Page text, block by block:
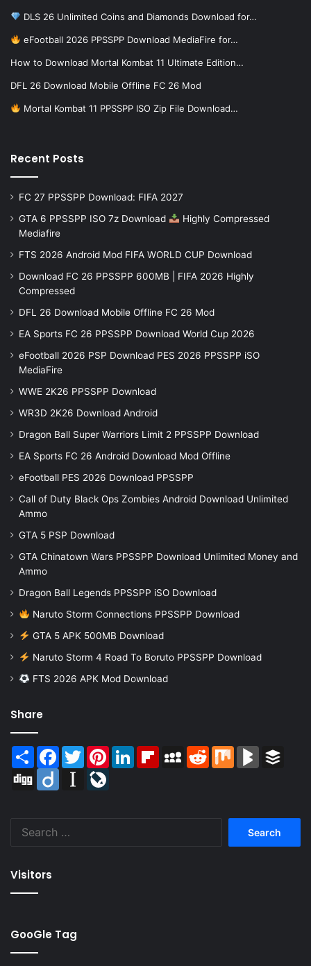
DLS 26 Unlimited Coins and Diamonds Download for…
eFootball 2026 PPSSPP Download MediaFire for…
How to Download Mortal Kombat 11 Ultimate Edition…
DFL 26 Download Mobile Offline FC 26 Mod
Mortal Kombat 11 PPSSPP ISO Zip File Download…
Recent Posts
FC 27 PPSSPP Download: FIFA 2027
GTA 6 PPSSPP ISO 7z Download
Highly Compressed
Mediafire
FTS 2026 Android Mod FIFA WORLD CUP Download
Download FC 26 PPSSPP 600MB | FIFA 2026 Highly
Compressed
DFL 26 Download Mobile Offline FC 26 Mod
EA Sports FC 26 PPSSPP Download World Cup 2026
eFootball 2026 PSP Download PES 2026 PPSSPP iSO
MediaFire
WWE 2K26 PPSSPP Download
WR3D 2K26 Download Android
Dragon Ball Super Warriors Limit 2 PPSSPP Download
EA Sports FC 26 Android Download Mod Offline
eFootball PES 2026 Download PPSSPP
Call of Duty Black Ops Zombies Android Download Unlimited
Ammo
GTA 5 PSP Download
GTA Chinatown Wars PPSSPP Download Unlimited Money and
Ammo
Dragon Ball Legends PPSSPP iSO Download
Naruto Storm Connections PPSSPP Download
GTA 5 APK 500MB Download
Naruto Storm 4 Road To Boruto PPSSPP Download
FTS 2026 APK Mod Download
Share
Share Facebook
TwitterPinterestLinkedInFlipboardMySpaceReddit Mix BlogMarks
Digg
Diigo Instapaper
Visitors
GooGle Tag